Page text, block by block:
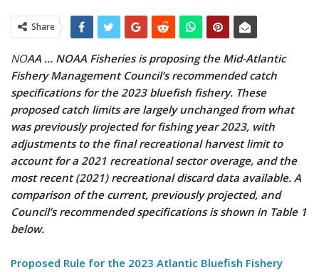
Share
NOAA … NOAA Fisheries is proposing the Mid-Atlantic
Fishery Management Council’s recommended catch
specifications for the 2023 bluefish fishery. These
proposed catch limits are largely unchanged from what
was previously projected for fishing year 2023, with
adjustments to the final recreational harvest limit to
account for a 2021 recreational sector overage, and the
most recent (2021) recreational discard data available. A
comparison of the current, previously projected, and
Council’s recommended specifications is shown in Table 1
below.
Proposed Rule for the 2023 Atlantic Bluefish Fishery